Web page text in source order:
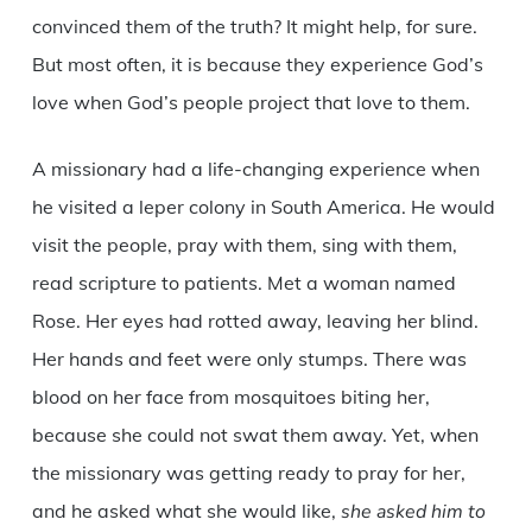
convinced them of the truth? It might help, for sure.
But most often, it is because they experience God’s
love when God’s people project that love to them.
A missionary had a life-changing experience when
he visited a leper colony in South America. He would
visit the people, pray with them, sing with them,
read scripture to patients. Met a woman named
Rose. Her eyes had rotted away, leaving her blind.
Her hands and feet were only stumps. There was
blood on her face from mosquitoes biting her,
because she could not swat them away. Yet, when
the missionary was getting ready to pray for her,
and he asked what she would like, she asked him to